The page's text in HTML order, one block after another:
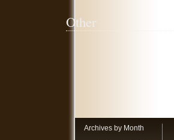
Other
Archives by Month